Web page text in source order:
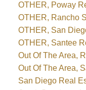
OTHER, Poway
OTHER, Rancho
OTHER, San
OTHER, Santee
Out Of The Area,
Out Of The Area,
San Diego Real